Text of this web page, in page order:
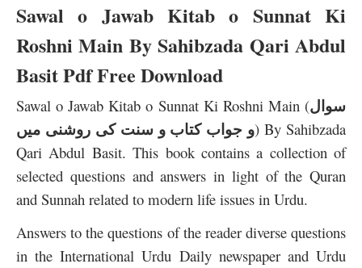
Sawal o Jawab Kitab o Sunnat Ki
Roshni Main By Sahibzada Qari Abdul
Basit Pdf Free Download
Sawal o Jawab Kitab o Sunnat Ki Roshni Main (سوال
و جواب کتاب و سنت کی روشنی میں) By Sahibzada
Qari Abdul Basit. This book contains a collection of
selected questions and answers in light of the Quran
and Sunnah related to modern life issues in Urdu.
Answers to the questions of the reader diverse questions
in the International Urdu Daily newspaper and Urdu